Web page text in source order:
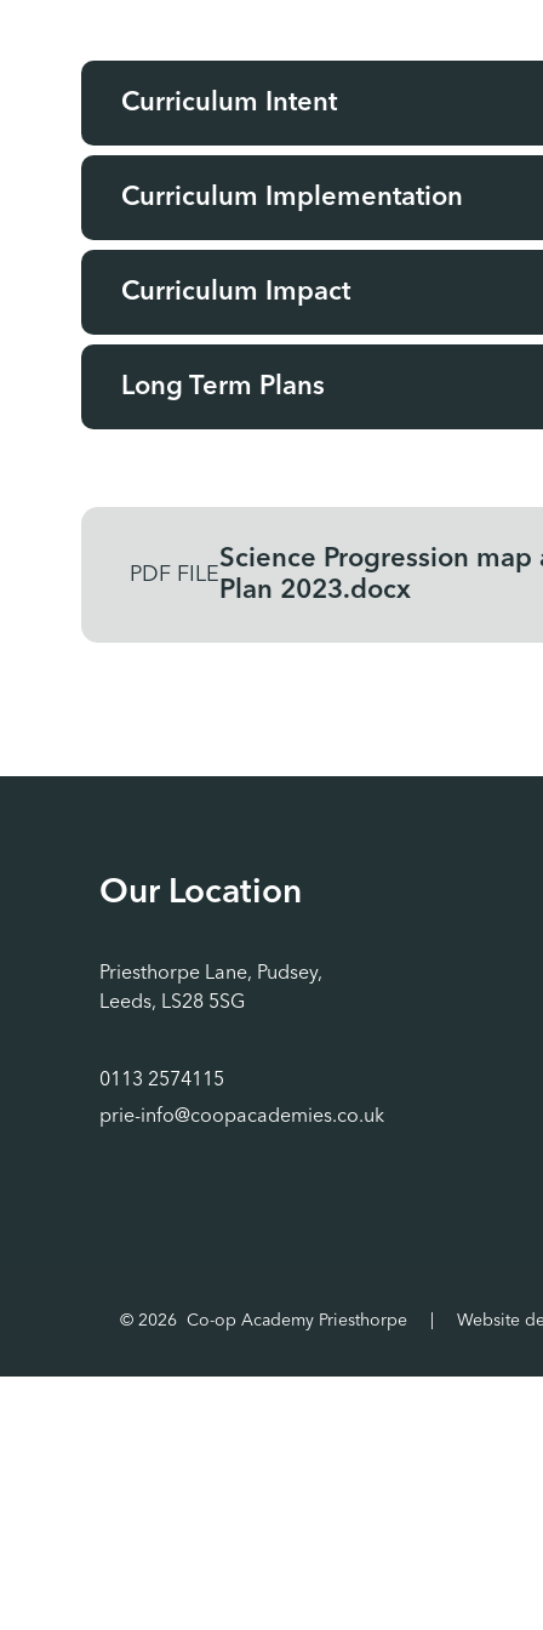
Curriculum Intent
Curriculum Implementation
Curriculum Impact
Long Term Plans
PDF FILE
Science Progression map
Plan 2023.docx
Our Location
Priesthorpe Lane, Pudsey,
Leeds, LS28 5SG
0113 2574115
prie-info@coopacademies.co.uk
© 2026 Co-op Academy Priesthorpe Website